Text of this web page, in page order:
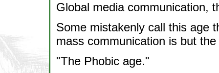
Global media communication,
Some mistakenly call this age
mass communication is but
"The Phobic age."